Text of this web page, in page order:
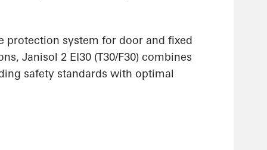
protection system for door and fixed
Janisol 2 EI30 (T30/F30) combines
safety standards with optimal